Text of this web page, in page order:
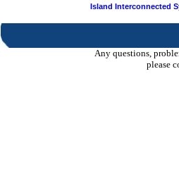
Island Interconnected
Any questions,
please